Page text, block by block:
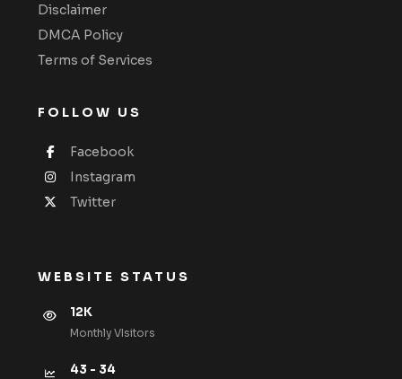
Disclaimer
DMCA Policy
Terms of Services
FOLLOW US
Facebook
Instagram
Twitter
WEBSITE STATUS
12K
Monthly VIsitors
43 - 34